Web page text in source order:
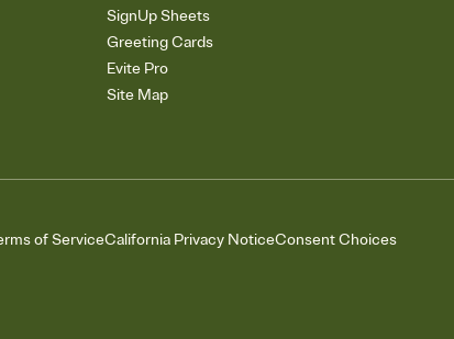
SignUp Sheets
Greeting Cards
Evite Pro
Site Map
of ServiceCalifornia Privacy NoticeConsent Choices